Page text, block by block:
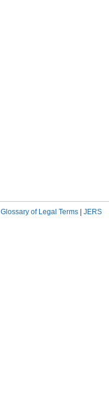
Glossary of Legal Terms JERS